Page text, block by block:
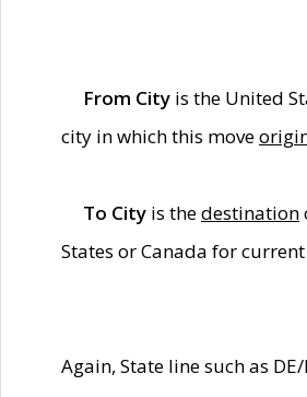
From City is the United
city in which this move
To City is thedestination
States or Canada for
Again, State line such as